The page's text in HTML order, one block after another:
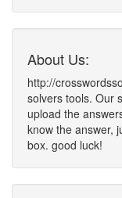
About Us:
http://
solvers tools. Our
upload the
know the answer,
box. good luck!